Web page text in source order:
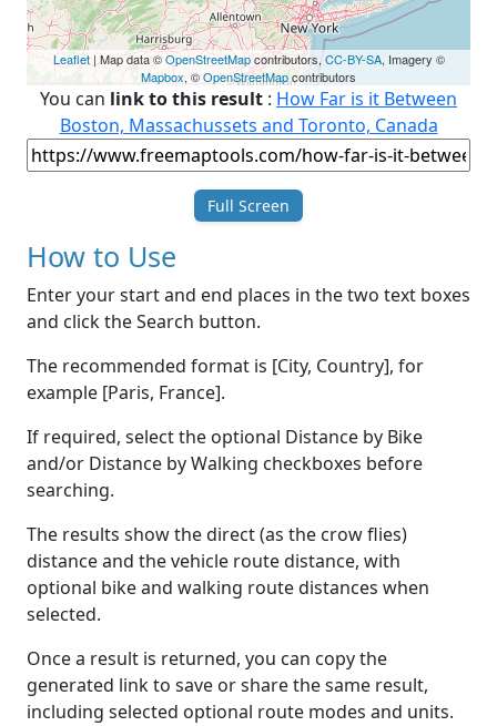
Leaflet| Map data ©OpenStreetMapcontributors, CC-BY-SA, Imagery ©
Mapbox, ©OpenStreetMapcontributors
You can link to this result : How Far is it Between
Boston, Massachussets and Toronto, Canada
Full Screen
How to Use
Enter your start and end places in the two text boxes
and click the Search button.
The recommended format is [City, Country], for
example [Paris, France].
If required, select the optional Distance by Bike
and/or Distance by Walking checkboxes before
searching.
The results show the direct (as the crow flies)
distance and the vehicle route distance, with
optional bike and walking route distances when
selected.
Once a result is returned, you can copy the
generated link to save or share the same result,
including selected optional route modes and units.